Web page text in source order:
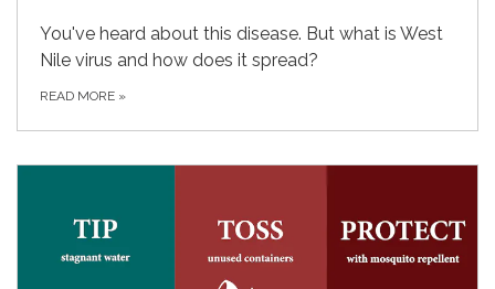
You've heard about this disease. But what is West
Nile virus and how does it spread?
READ MORE »